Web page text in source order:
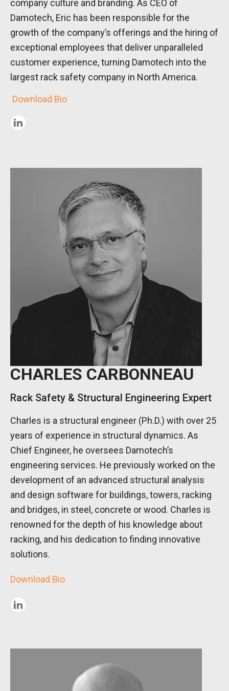
company culture and branding. As CEO of
Damotech, Eric has been responsible for the
growth of the company’s offerings and the hiring of
exceptional employees that deliver unparalleled
customer experience, turning Damotech into the
largest rack safety company in North America.
Download Bio
CHARLES CARBONNEAU
Rack Safety & Structural Engineering Expert
Charles is a structural engineer (Ph.D.) with over 25
years of experience in structural dynamics. As
Chief Engineer, he oversees Damotech’s
engineering services. He previously worked on the
development of an advanced structural analysis
and design software for buildings, towers, racking
and bridges, in steel, concrete or wood. Charles is
renowned for the depth of his knowledge about
racking, and his dedication to finding innovative
solutions.
Download Bio